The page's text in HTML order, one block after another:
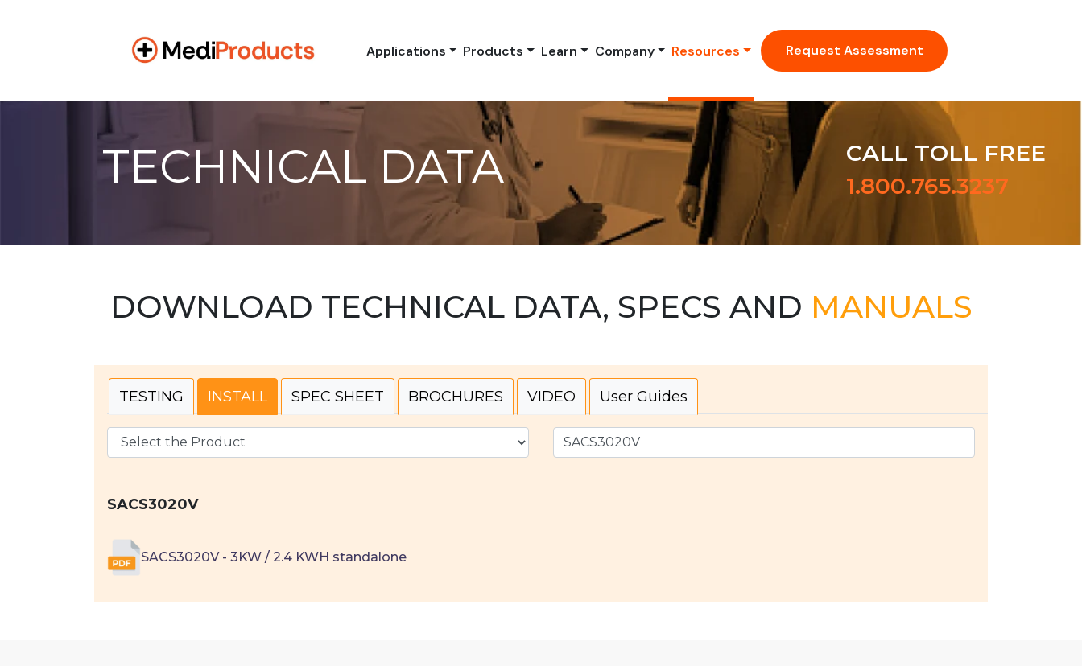
Applications Products Learn Company Resources Request Assessment
TECHNICAL DATA
CALL TOLL FREE
1.800.765.3237
DOWNLOAD TECHNICAL DATA, SPECS AND MANUALS
TESTING INSTALL SPEC SHEET BROCHURES VIDEO User Guides
SACS3020V
SACS3020V - 3KW / 2.4 KWH standalone